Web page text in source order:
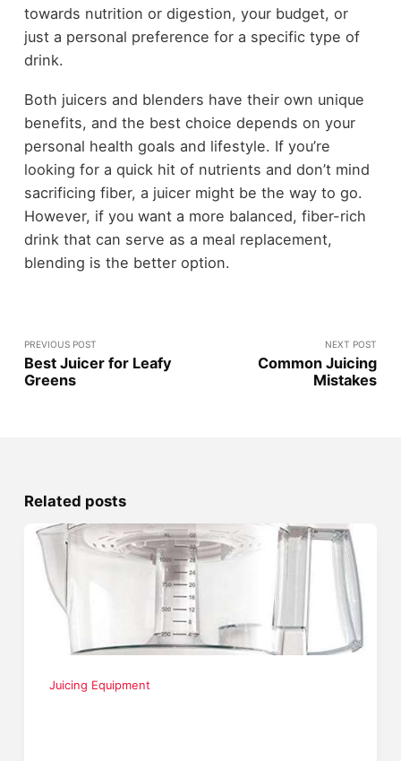
towards nutrition or digestion, your budget, or
just a personal preference for a specific type of
drink.
Both juicers and blenders have their own unique
benefits, and the best choice depends on your
personal health goals and lifestyle. If you’re
looking for a quick hit of nutrients and don’t mind
sacrificing fiber, a juicer might be the way to go.
However, if you want a more balanced, fiber-rich
drink that can serve as a meal replacement,
blending is the better option.
PREVIOUS POST
Best Juicer for Leafy
Greens
NEXT POST
Common Juicing
Mistakes
Related posts
Juicing Equipment